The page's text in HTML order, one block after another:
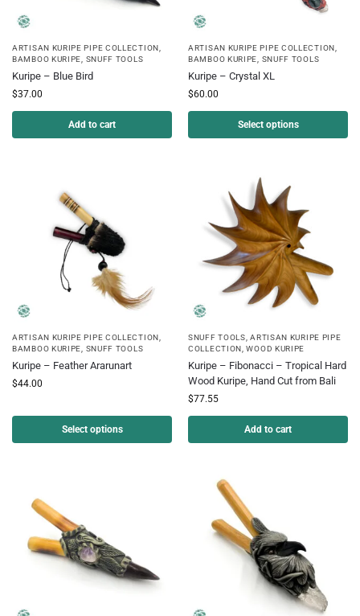
ARTISAN KURIPE PIPE COLLECTION
BAMBOO KURIPE
SNUFF TOOLS
Kuripe – Blue Bird
$37.00
Add to cart
ARTISAN KURIPE PIPE COLLECTION
BAMBOO KURIPE
SNUFF TOOLS
Kuripe – Crystal XL
$60.00
Select options
ARTISAN KURIPE PIPE COLLECTION
BAMBOO KURIPE
SNUFF TOOLS
Kuripe – Feather Ararunart
$44.00
Select options
SNUFF TOOLS ,ARTISAN KURIPE PIPE
COLLECTION ,WOOD KURIPE
Kuripe – Fibonacci – Tropical Hard
Wood Kuripe, Hand Cut from Bali
$77.55
Add to cart